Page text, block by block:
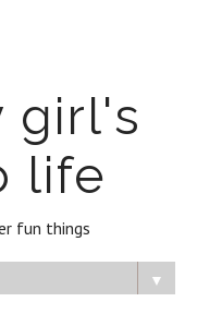
girl's
life
fun things
▼